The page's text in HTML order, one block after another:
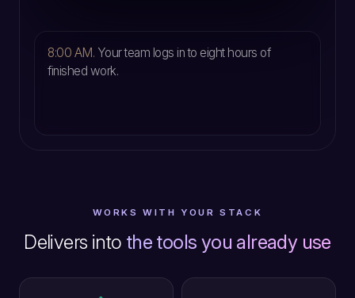
8:00 AM. Your team logs in to eight hours of
finished work.
WORKS WITH YOUR STACK
Delivers into the tools you already use